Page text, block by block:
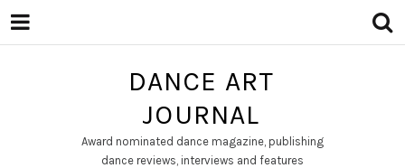
DANCE ART
JOURNAL
Award nominated dance magazine, publishing
dance reviews, interviews and features